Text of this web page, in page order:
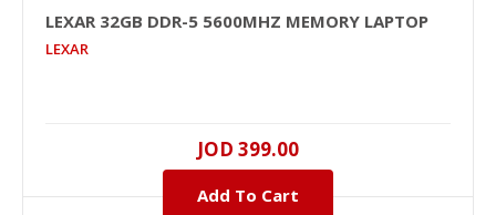
32GB, DDR-5, 5600MHZ..
LEXAR 32GB DDR-5 5600MHZ MEMORY LAPTOP
LEXAR
JOD 399.00
Add To Cart